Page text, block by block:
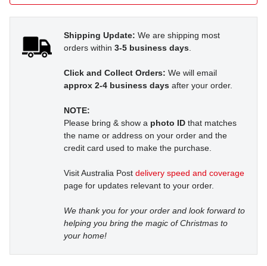
Shipping Update: We are shipping most
orders within 3-5 business days
Click and Collect Orders: We will email
approx 2-4 business days after your order.
NOTE:
Please bring & show a photo ID that matches
the name or address on your order and the
credit card used to make the purchase.
Visit Australia Post delivery speed and coverage
page for updates relevant to your order.
We thank you for your order and look forward to
helping you bring the magic of Christmas to
your home!